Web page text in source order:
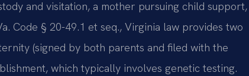
and visitation, a mother pursuing child support,
Code § 20-49.1 et seq., Virginia law provides two
(signed by both parents and filed with the
which typically involves genetic testing.